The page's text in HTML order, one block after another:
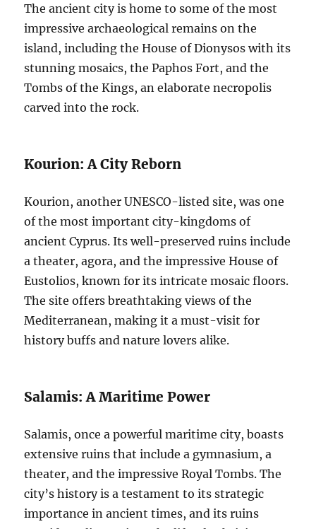
The ancient city is home to some of the most
impressive archaeological remains on the
island, including the House of Dionysos with its
stunning mosaics, the Paphos Fort, and the
Tombs of the Kings, an elaborate necropolis
carved into the rock.
Kourion: A City Reborn
Kourion, another UNESCO-listed site, was one
of the most important city-kingdoms of
ancient Cyprus. Its well-preserved ruins include
a theater, agora, and the impressive House of
Eustolios, known for its intricate mosaic floors.
The site offers breathtaking views of the
Mediterranean, making it a must-visit for
history buffs and nature lovers alike.
Salamis: A Maritime Power
Salamis, once a powerful maritime city, boasts
extensive ruins that include a gymnasium, a
theater, and the impressive Royal Tombs. The
city’s history is a testament to its strategic
importance in ancient times, and its ruins